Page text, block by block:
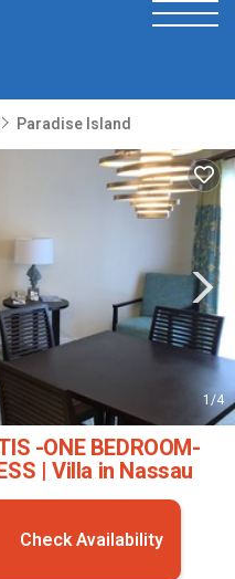
Paradise Island
1/4
-ONE BEDROOM-
| Villa in Nassau
Check Availability